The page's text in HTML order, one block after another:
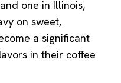
one in Illinois,
on sweet,
a significant
in their coffee